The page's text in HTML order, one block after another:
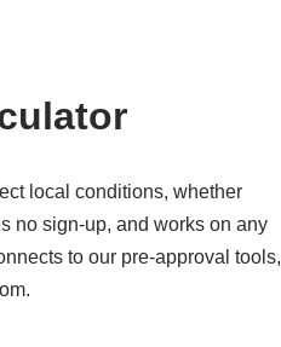
local conditions, whether
no sign-up, and works on any
to our pre-approval tools,